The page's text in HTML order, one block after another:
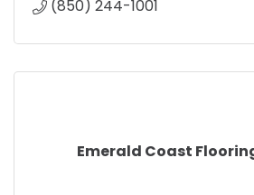
(850) 244-1001
Emerald Coast